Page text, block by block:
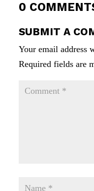
0
SUBMIT A
Your email address
Required fields are